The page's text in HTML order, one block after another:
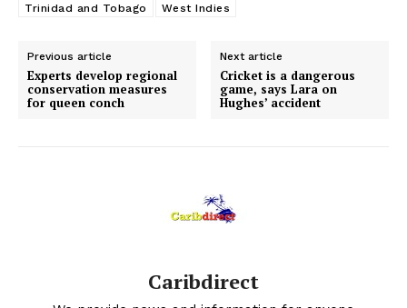
Trinidad and Tobago
West Indies
Previous article
Experts develop regional
conservation measures
for queen conch
Next article
Cricket is a dangerous
game, says Lara on
Hughes’ accident
Caribdirect